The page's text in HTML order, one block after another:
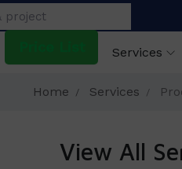
Services
Home Services
View All